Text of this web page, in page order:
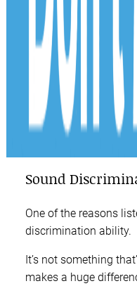
Sound
One of the reasons
discrimination ability.
It’s not something
makes a huge